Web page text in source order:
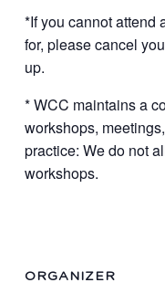
*If you cannot attend
for, please cancel
up.
* WCC maintains a
workshops,
practice: We do not
workshops.
ORGANIZER